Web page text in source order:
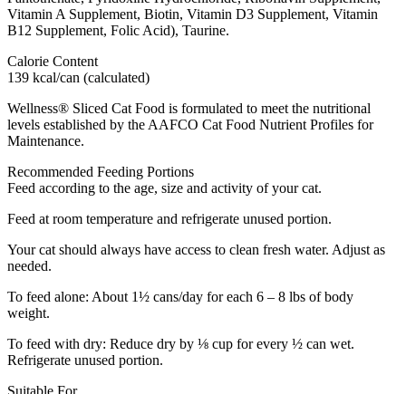
Vitamin A Supplement, Biotin, Vitamin D3 Supplement, Vitamin
B12 Supplement, Folic Acid), Taurine.
Calorie Content
139 kcal/can (calculated)
Wellness® Sliced Cat Food is formulated to meet the nutritional
levels established by the AAFCO Cat Food Nutrient Profiles for
Maintenance.
Recommended Feeding Portions
Feed according to the age, size and activity of your cat.
Feed at room temperature and refrigerate unused portion.
Your cat should always have access to clean fresh water. Adjust as
needed.
To feed alone: About 1½ cans/day for each 6 – 8 lbs of body
weight.
To feed with dry: Reduce dry by ⅛ cup for every ½ can wet.
Refrigerate unused portion.
Suitable For